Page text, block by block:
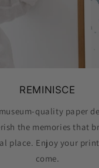
REMINISCE
quality paper
the memories that
place. Enjoy your
come.